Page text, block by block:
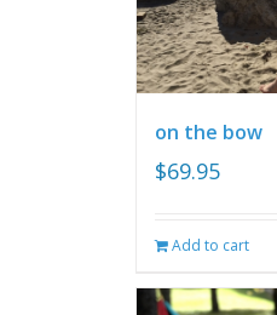
on the bow
$69.95
Add to cart